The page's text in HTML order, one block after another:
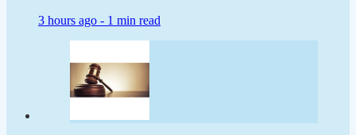
3 hours ago - 1 min read